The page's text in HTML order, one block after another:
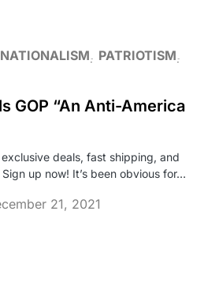
NATIONALISM
PATRIOTISM
GOP “An Anti-America
deals, fast shipping, and
up now! It’s been obvious for…
21, 2021